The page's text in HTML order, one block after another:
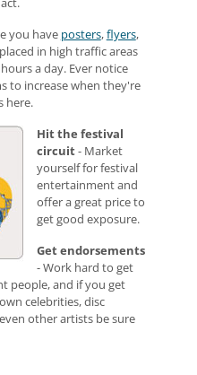
you have posters,flyers,
in high traffic areas
a day. Ever notice
to increase when they're
here.
Hit the festival
circuit- Market
yourself for festival
entertainment and
offer a great price to
get good exposure.
Get endorsements
- Work hard to get
people, and if you get
celebrities, disc
other artists be sure